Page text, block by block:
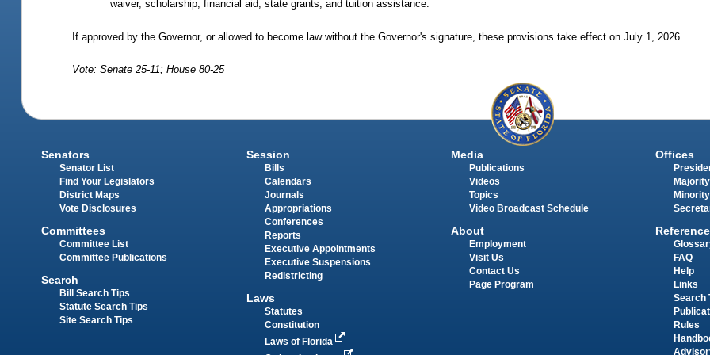
waiver, scholarship, financial aid, state grants, and tuition assistance.
If approved by the Governor, or allowed to become law without the Governor's signature, these provisions take effect on July 1, 2026.
Vote: Senate 25-11; House 80-25
Senators
Senator List
Find Your Legislators
District Maps
Vote Disclosures
Committees
Committee List
Committee Publications
Search
Bill Search Tips
Statute Search Tips
Site Search Tips
Session
Bills
Calendars
Journals
Appropriations
Conferences
Reports
Executive Appointments
Executive Suspensions
Redistricting
Laws
Statutes
Constitution
Laws of Florida
Media
Publications
Videos
Topics
Video Broadcast Schedule
About
Employment
Visit Us
Contact Us
Page Program
Offices
Reference
FAQ
Help
Links
Search
Rules